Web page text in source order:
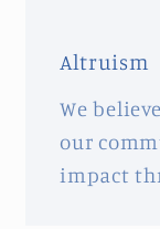
Altruism
We
our
impact